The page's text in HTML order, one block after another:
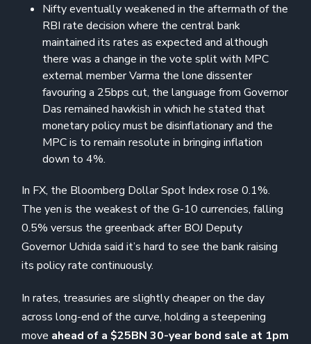
Nifty eventually weakened in the aftermath of the
RBI rate decision where the central bank
maintained its rates as expected and although
there was a change in the vote split with MPC
external member Varma the lone dissenter
favouring a 25bps cut, the language from Governor
Das remained hawkish in which he stated that
monetary policy must be disinflationary and the
MPC is to remain resolute in bringing inflation
down to 4%.
In FX, the Bloomberg Dollar Spot Index rose 0.1%.
The yen is the weakest of the G-10 currencies, falling
0.5% versus the greenback after BOJ Deputy
Governor Uchida said it’s hard to see the bank raising
its policy rate continuously.
In rates, treasuries are slightly cheaper on the day
across long-end of the curve, holding a steepening
move ahead of a $25BN 30-year bond sale at 1pm